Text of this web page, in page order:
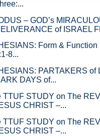
writings of Moses. GOD’s official
– GOD’s
of ISRAEL
Form &
8...
PARTAKERS of
DAYS of...
TTUF STUDY on The
CHRIST –...
TTUF STUDY on The
CHRIST –...